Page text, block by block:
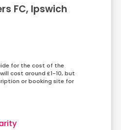
FC, Ipswich
for the cost of the
cost around £1-10, but
or booking site for